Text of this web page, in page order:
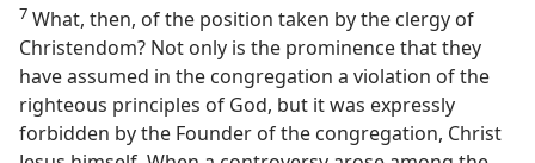
7 What, then, of the position taken by the clergy of
Christendom? Not only is the prominence that they
have assumed in the congregation a violation of the
righteous principles of God, but it was expressly
forbidden by the Founder of the congregation, Christ